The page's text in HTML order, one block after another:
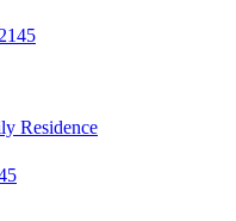
Residence